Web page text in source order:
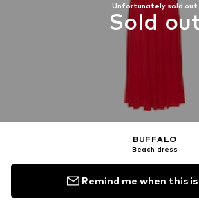
Unfortunately sold out
Sold
BUFFALO
Beach dress
Remind me when this